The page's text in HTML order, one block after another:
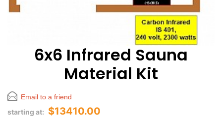
6x6 Infrared Sauna
Material Kit
Email to a friend
starting at: $13410.00